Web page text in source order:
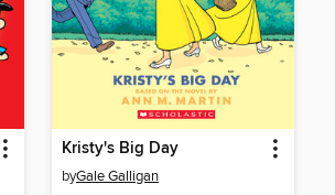
Kristy's Big Day
byGale Galligan